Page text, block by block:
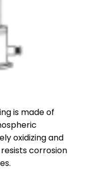
is made of
oxidizing and
corrosion